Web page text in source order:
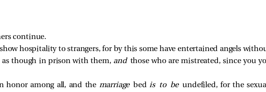
continue.
hospitality to strangers, for by this some have entertained angels
as though in prison with them, and those who are mistreated, since you
honor among all, and the marriage bedis to beundefiled, for the